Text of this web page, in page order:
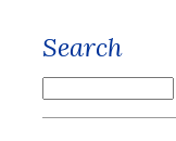
Search